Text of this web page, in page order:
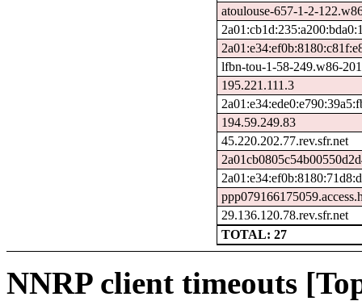
atoulouse-657-1-2-
lfbn-tou-1-58-249.w86-
195.221.111.3
194.59.249.83
45.220.202.77.rev.sfr.net
29.136.120.78.rev.sfr.net
TOTAL: 27
NNRP client timeouts